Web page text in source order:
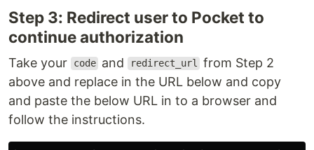
Step 3: Redirect user to Pocket to
continue authorization
Take your code and redirect_url from Step 2
above and replace in the URL below and copy
and paste the below URL in to a browser and
follow the instructions.